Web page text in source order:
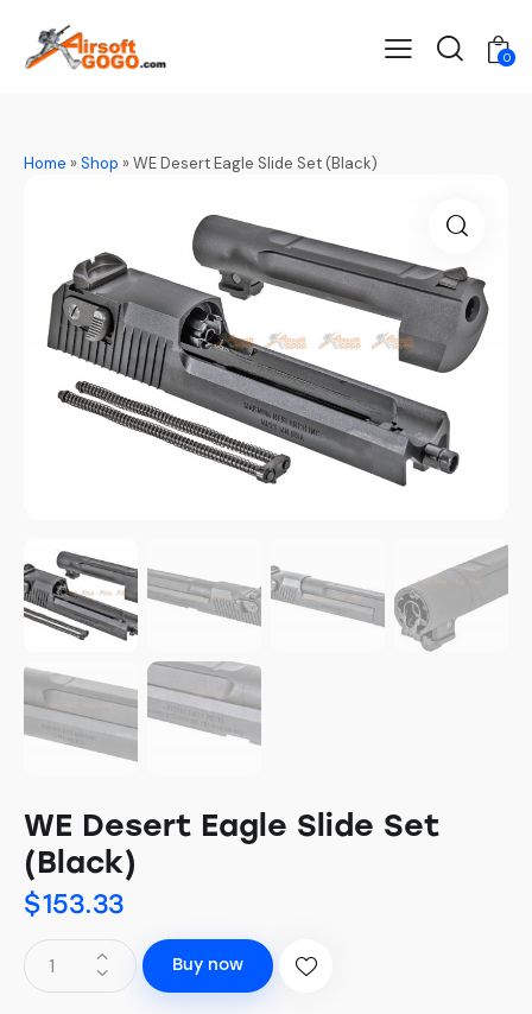
0
Home »Shop »WE Desert Eagle Slide Set (Black)
WE Desert Eagle Slide Set
(Black)
$153.33
Buy now